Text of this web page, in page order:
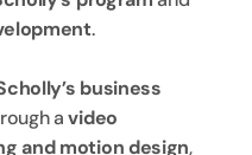
.
business
a video
and motion design,